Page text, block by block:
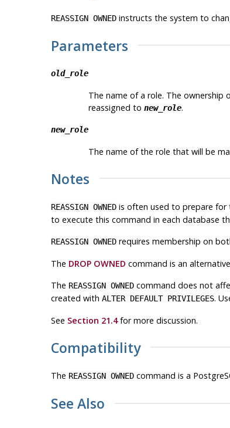
REASSIGN OWNEDinstructs the system to
Parameters
old_role
The name of a role. The
reassigned to new_role.
new_role
The name of the role that will be
Notes
REASSIGN OWNEDis often used to prepare for
to execute this command in each database
REASSIGN OWNEDrequires membership on
The DROP OWNED command is an
The REASSIGN OWNEDcommand does not
created with ALTER DEFAULT PRIVILEGES.
See Section 21.4for more discussion.
Compatibility
The REASSIGN OWNEDcommand is a
See Also